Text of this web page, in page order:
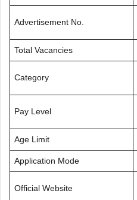
Advertisement No.
Total Vacancies
Category
Pay Level
Age Limit
Application Mode
Official Website